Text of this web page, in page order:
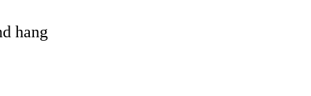
hang